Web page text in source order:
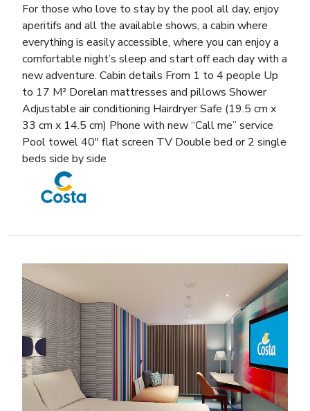
For those who love to stay by the pool all day, enjoy
aperitifs and all the available shows, a cabin where
everything is easily accessible, where you can enjoy a
comfortable night’s sleep and start off each day with a
new adventure. Cabin details From 1 to 4 people Up
to 17 M² Dorelan mattresses and pillows Shower
Adjustable air conditioning Hairdryer Safe (19.5 cm x
33 cm x 14.5 cm) Phone with new “Call me” service
Pool towel 40″ flat screen TV Double bed or 2 single
beds side by side